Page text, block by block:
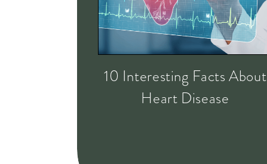
10 Interesting Facts About
Heart Disease